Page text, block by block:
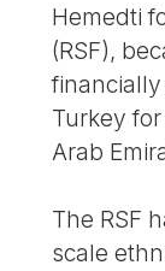
Hemedti
(RSF),
Turkey
Arab
The RSF
scale